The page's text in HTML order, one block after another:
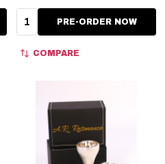
Quantity:PRE-ORDER NOW
COMPARE